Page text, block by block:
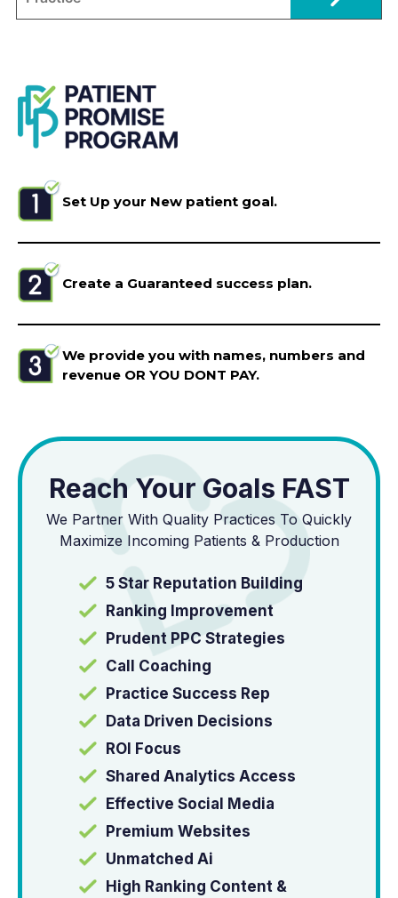
Set Up your New patient goal.
Create a Guaranteed success plan.
We provide you with names, numbers and
revenue OR YOU DONT PAY.
Reach Your Goals FAST
We Partner With Quality Practices To Quickly
Maximize Incoming Patients & Production
5 Star Reputation Building
Ranking Improvement
Prudent PPC Strategies
Call Coaching
Practice Success Rep
Data Driven Decisions
ROI Focus
Shared Analytics Access
Effective Social Media
Premium Websites
Unmatched Ai
High Ranking Content &